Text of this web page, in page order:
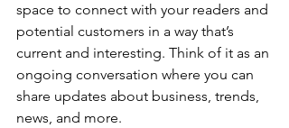
space to connect with your readers and
potential customers in a way that’s
current and interesting. Think of it as an
ongoing conversation where you can
share updates about business, trends,
news, and more.